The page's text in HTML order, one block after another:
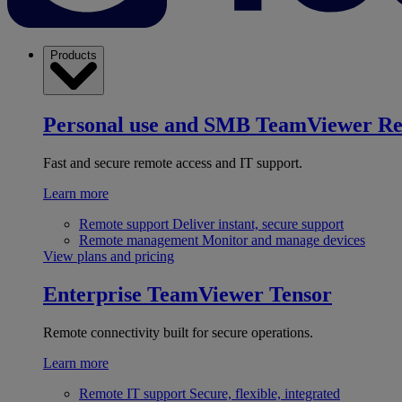
Products
Personal use and SMB TeamViewer
Fast and secure remote access and IT support.
Learn more
Remote support Deliver instant, secure support
Remote management Monitor and manage devices
View plans and pricing
Enterprise TeamViewer Tensor
Remote connectivity built for secure operations.
Learn more
Remote IT support Secure, flexible, integrated